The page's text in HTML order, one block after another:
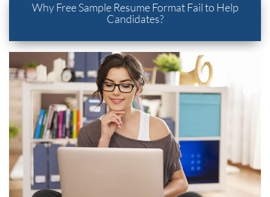
Why Free Sample Resume Format Fail to Help
Candidates?